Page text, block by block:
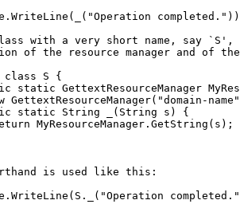
with a very short name, say `S',
of the resource manager and of
class S {
static GettextResourceManager
GettextResourceManager("domain-
static String _(String s) {
MyResourceManager.GetString(s);
is used like this: